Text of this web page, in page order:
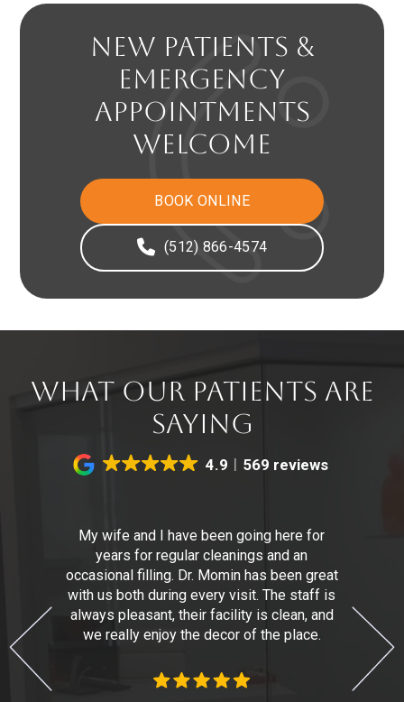
NEW PATIENTS &
EMERGENCY
APPOINTMENTS
WELCOME
BOOK ONLINE
(512) 866-4574
WHAT OUR PATIENTS ARE
SAYING
4.9 569 reviews
My wife and I have been going here for
years for regular cleanings and an
occasional filling. Dr. Momin has been great
with us both during every visit. The staff is
always pleasant, their facility is clean, and
we really enjoy the decor of the place.